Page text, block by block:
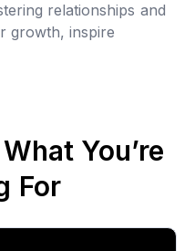
relationships and
growth, inspire
You’re
For